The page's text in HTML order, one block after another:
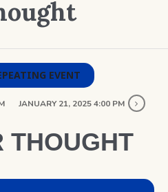
EVENT
JANUARY 21, 2025 4:00 PM
THOUGHT